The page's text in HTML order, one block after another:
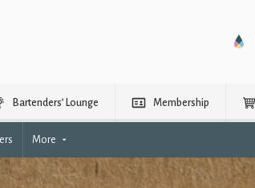
Bartenders’ Lounge Membership
More